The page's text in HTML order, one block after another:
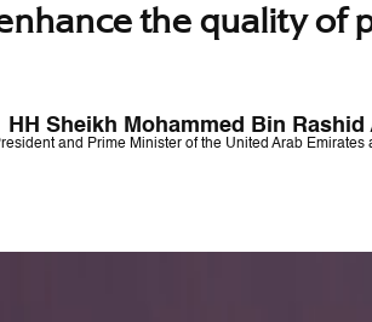
the quality of
HH Sheikh Mohammed Bin Rashid
and Prime Minister of the United Arab Emirates